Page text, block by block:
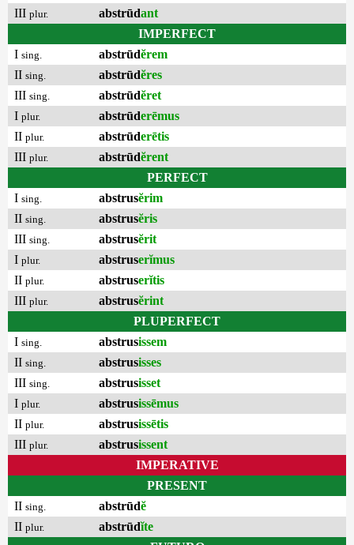
III plur. abstrūdant
IMPERFECT
I sing. abstrūdĕrem
II sing. abstrūdĕres
III sing. abstrūdĕret
I plur. abstrūderēmus
II plur. abstrūderētis
III plur. abstrūdĕrent
PERFECT
I sing. abstrusĕrim
II sing. abstrusĕris
III sing. abstrusĕrit
I plur. abstruserĭmus
II plur. abstruserĭtis
III plur. abstrusĕrint
PLUPERFECT
I sing. abstrusissem
II sing. abstrusisses
III sing. abstrusisset
I plur. abstrusissēmus
II plur. abstrusissētis
III plur. abstrusissent
IMPERATIVE
PRESENT
II sing. abstrūdĕ
II plur. abstrūdĭte